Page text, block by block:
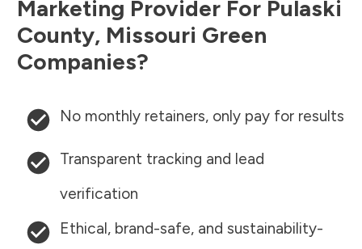
Marketing Provider For Pulaski
County, Missouri Green
Companies?
No monthly retainers, only pay for results
Transparent tracking and lead
verification
Ethical, brand-safe, and sustainability-